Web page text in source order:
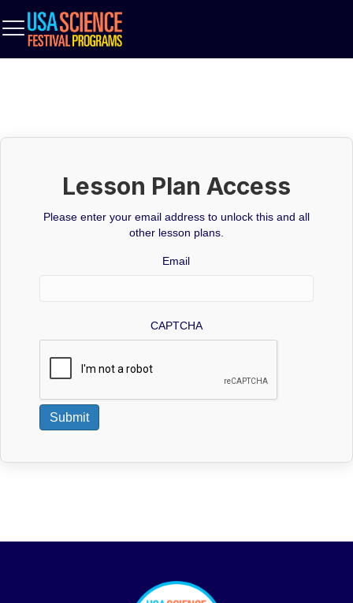
Lesson Plan Access
Please enter your email address to unlock this and all
other lesson plans.
Email
CAPTCHA
Submit